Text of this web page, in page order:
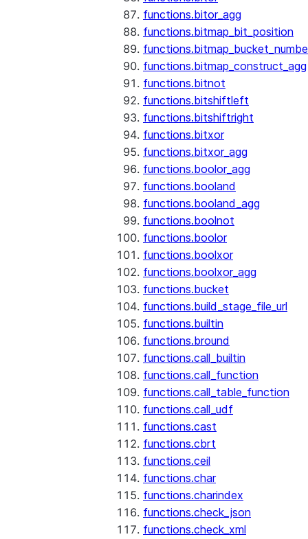
functions.bitor_agg
functions.bitmap_bit_position
functions.bitmap_construct_agg
functions.bitnot
functions.bitshiftleft
functions.bitshiftright
functions.bitxor
functions.bitxor_agg
functions.boolor_agg
functions.booland
functions.booland_agg
functions.boolnot
functions.boolor
functions.boolxor
functions.boolxor_agg
functions.bucket
functions.build_stage_file_url
functions.builtin
functions.bround
functions.call_builtin
functions.call_function
functions.call_table_function
functions.call_udf
functions.cast
functions.cbrt
functions.ceil
functions.char
functions.charindex
functions.check_json
functions.check_xml